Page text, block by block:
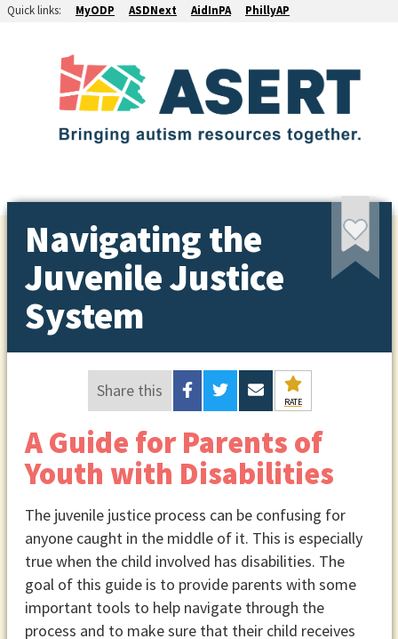
Quick links: MyODP ASDNext AidInPA PhillyAP
Navigating the
Juvenile Justice
System
Share this
RATE
A Guide for Parents of
Youth with Disabilities
The juvenile justice process can be confusing for
anyone caught in the middle of it. This is especially
true when the child involved has disabilities. The
goal of this guide is to provide parents with some
important tools to help navigate through the
process and to make sure that their child receives